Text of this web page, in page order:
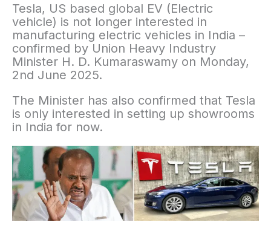
Tesla, US based global EV (Electric
vehicle) is not longer interested in
manufacturing electric vehicles in India –
confirmed by Union Heavy Industry
Minister H. D. Kumaraswamy on Monday,
2nd June 2025.
The Minister has also confirmed that Tesla
is only interested in setting up showrooms
in India for now.